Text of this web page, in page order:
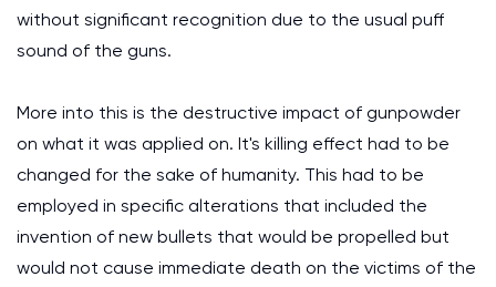
without significant recognition due to the usual puff
sound of the guns.
More into this is the destructive impact of gunpowder
on what it was applied on. It's killing effect had to be
changed for the sake of humanity. This had to be
employed in specific alterations that included the
invention of new bullets that would be propelled but
would not cause immediate death on the victims of the